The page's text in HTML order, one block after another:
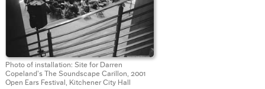
Photo of installation: Site for Darren
Copeland’s The Soundscape Carillon, 2001
Open Ears Festival, Kitchener City Hall